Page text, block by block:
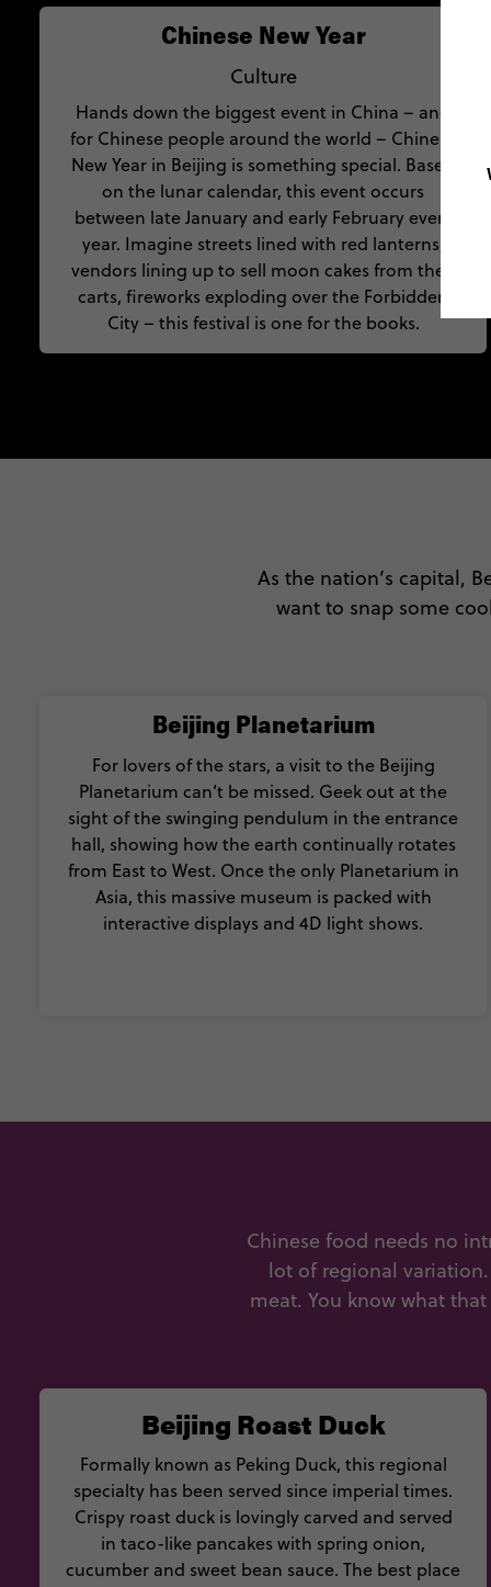
Chinese New Year
Culture
Hands down the biggest event in China – and
for Chinese people around the world – Chinese
New Year in Beijing is something special. Based
on the lunar calendar, this event occurs
between late January and early February every
year. Imagine streets lined with red lanterns,
vendors lining up to sell moon cakes from their
carts, fireworks exploding over the Forbidden
City – this festival is one for the books.
Beijing Planetarium
For lovers of the stars, a visit to the Beijing
Planetarium can’t be missed. Geek out at the
sight of the swinging pendulum in the entrance
hall, showing how the earth continually rotates
from East to West. Once the only Planetarium in
Asia, this massive museum is packed with
interactive displays and 4D light shows.
As the nation’s capital,
want to snap some
Beijing Roast Duck
Formally known as Peking Duck, this regional
specialty has been served since imperial times.
Crispy roast duck is lovingly carved and served
in taco-like pancakes with spring onion,
cucumber and sweet bean sauce. The best place
Chinese food needs no
lot of regional
meat. You know what